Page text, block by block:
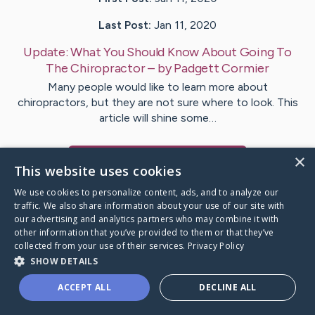
Last Post: Jan 11, 2020
Update:What You Should Know About Going To
The Chiropractor– byPadgett Cormier
Many people would like to learn more about
chiropractors, but they are not sure where to look. This
article will shine some…
Caring Bridge dot org
×
This website uses cookies
We use cookies to personalize content, ads, and to analyze our
traffic. We also share information about your use of our site with
our advertising and analytics partners who may combine it with
other information that you’ve provided to them or that they’ve
collected from your use of their services. Privacy Policy
SHOW DETAILS
ACCEPT ALL DECLINE ALL